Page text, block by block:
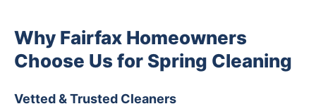
Why Fairfax Homeowners
Choose Us for Spring Cleaning
Vetted & Trusted Cleaners